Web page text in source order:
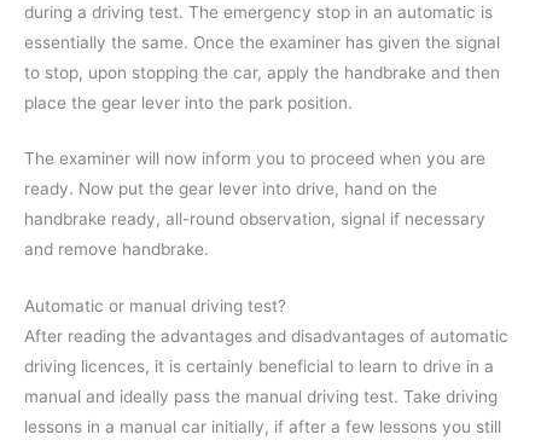
during a driving test. The emergency stop in an automatic is
essentially the same. Once the examiner has given the signal
to stop, upon stopping the car, apply the handbrake and then
place the gear lever into the park position.
The examiner will now inform you to proceed when you are
ready. Now put the gear lever into drive, hand on the
handbrake ready, all-round observation, signal if necessary
and remove handbrake.
Automatic or manual driving test?
After reading the advantages and disadvantages of automatic
driving licences, it is certainly beneficial to learn to drive in a
manual and ideally pass the manual driving test. Take driving
lessons in a manual car initially, if after a few lessons you still